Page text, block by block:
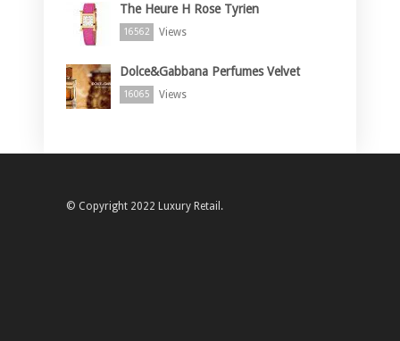
The Heure H Rose Tyrien
16562 Views
Dolce&Gabbana Perfumes Velvet
16065 Views
© Copyright 2022 Luxury Retail.